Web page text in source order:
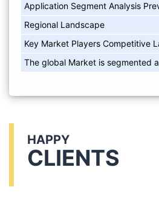
Application Segment Analysis
Regional Landscape
Key Market Players Competitive
The global Market is segmented
HAPPY
CLIENTS